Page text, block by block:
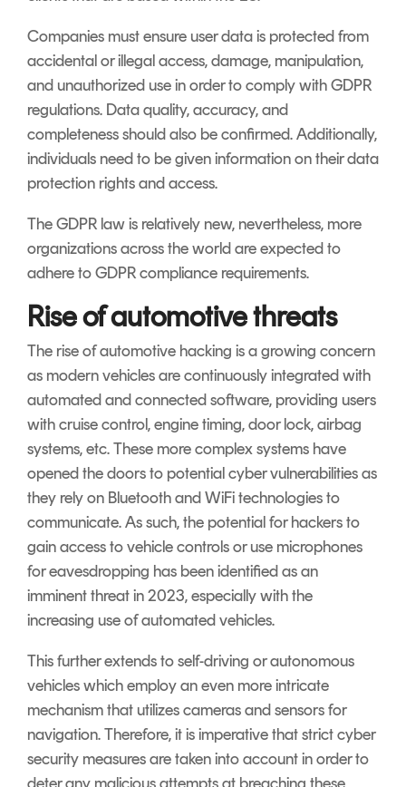
Companies must ensure user data is protected from
accidental or illegal access, damage, manipulation,
and unauthorized use in order to comply with GDPR
regulations. Data quality, accuracy, and
completeness should also be confirmed. Additionally,
individuals need to be given information on their data
protection rights and access.
The GDPR law is relatively new, nevertheless, more
organizations across the world are expected to
adhere to GDPR compliance requirements.
Rise of automotive threats
The rise of automotive hacking is a growing concern
as modern vehicles are continuously integrated with
automated and connected software, providing users
with cruise control, engine timing, door lock, airbag
systems, etc. These more complex systems have
opened the doors to potential cyber vulnerabilities as
they rely on Bluetooth and WiFi technologies to
communicate. As such, the potential for hackers to
gain access to vehicle controls or use microphones
for eavesdropping has been identified as an
imminent threat in 2023, especially with the
increasing use of automated vehicles.
This further extends to self-driving or autonomous
vehicles which employ an even more intricate
mechanism that utilizes cameras and sensors for
navigation. Therefore, it is imperative that strict cyber
security measures are taken into account in order to